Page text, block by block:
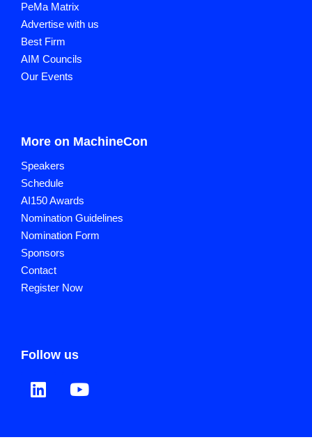
PeMa Matrix
Advertise with us
Best Firm
AIM Councils
Our Events
More on MachineCon
Speakers
Schedule
AI150 Awards
Nomination Guidelines
Nomination Form
Sponsors
Contact
Register Now
Follow us